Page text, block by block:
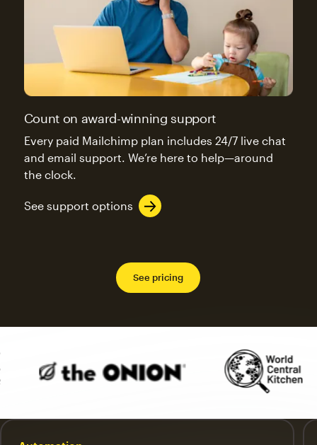
Count on award-winning support
Every paid Mailchimp plan includes 24/7 live chat
and email support. We’re here to help—around
the clock.
See support options
See pricing